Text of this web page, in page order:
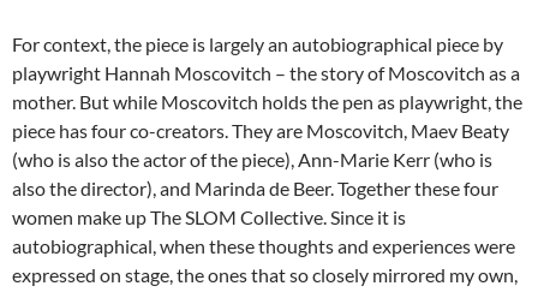
For context, the piece is largely an autobiographical piece by
playwright Hannah Moscovitch – the story of Moscovitch as a
mother. But while Moscovitch holds the pen as playwright, the
piece has four co-creators. They are Moscovitch, Maev Beaty
(who is also the actor of the piece), Ann-Marie Kerr (who is
also the director), and Marinda de Beer. Together these four
women make up The SLOM Collective. Since it is
autobiographical, when these thoughts and experiences were
expressed on stage, the ones that so closely mirrored my own,